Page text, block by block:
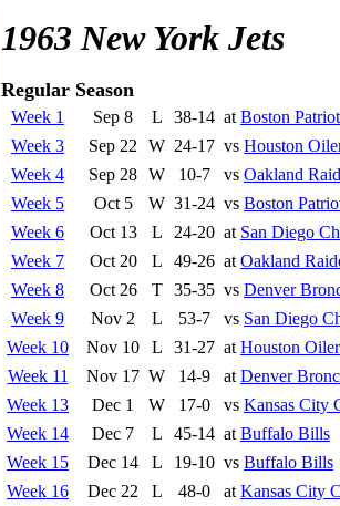
1963 New York Jets
Regular Season
Week 1 Sep 8 L 38-14 at Boston
Week 3
Sep 22 W 24-17 vs Houston
Week 4
Sep 28 W 10-7 vs Oakland
Week 5
Oct 5 W 31-24 vs Boston
Week 6
Oct 13 L 24-20 at San Diego
Week 7
Oct 20 L 49-26 at Oakland
Week 8
Oct 26 T 35-35 vs Denver
Week 9
Nov 2 L 53-7 vs San Diego
Week 10
Nov 10 L 31-27 at Houston
Week 11
Nov 17 W 14-9 at Denver
Week 13
Dec 1 W 17-0 vs Kansas City
Week 14
Dec 7 L 45-14 at Buffalo Bills
Week 15
Dec 14 L 19-10 vs Buffalo Bills
Week 16
Dec 22 L 48-0 at Kansas City